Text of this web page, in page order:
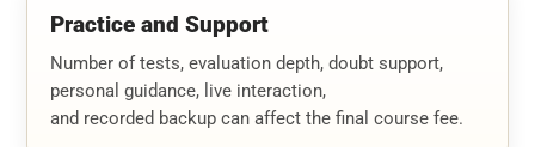
Practice and Support
Number of tests, evaluation depth, doubt support,
personal guidance, live interaction,
and recorded backup can affect the final course fee.